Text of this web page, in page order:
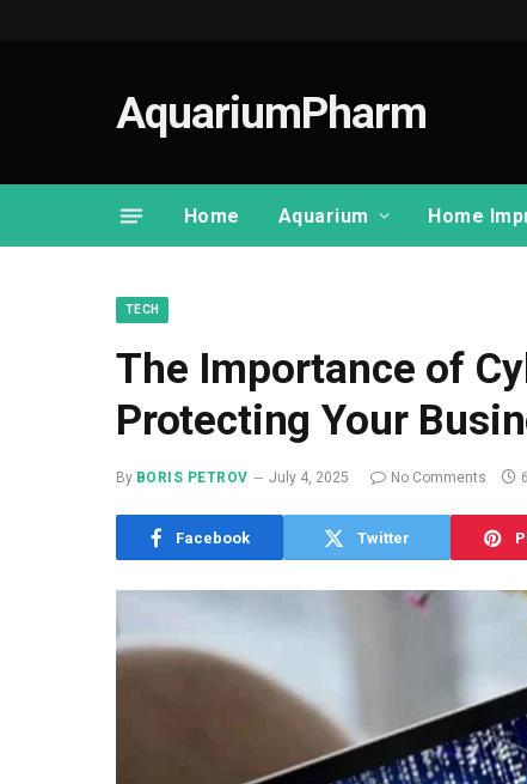
AquariumPharm
Home Aquarium Home
TECH
The Importance of
Protecting Your
By BORIS PETROV July 4, 2025 No Comments
Facebook Twitter